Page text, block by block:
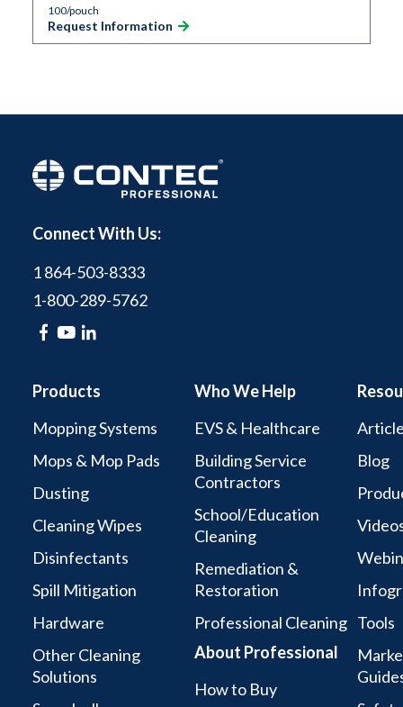
100/pouch
Request Information
Connect With Us:
1 864-503-8333
1-800-289-5762
Products
Mopping Systems
Mops & Mop Pads
Dusting
Cleaning Wipes
Disinfectants
Spill Mitigation
Hardware
Other Cleaning
Solutions
Who We Help
EVS & Healthcare
Building Service
Contractors
School/Education
Cleaning
Remediation &
Restoration
Professional Cleaning
About Professional
How to Buy
Blog
Tools